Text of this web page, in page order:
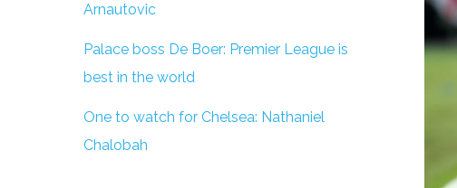
Arnautovic
Palace boss De Boer: Premier League is
best in the world
One to watch for Chelsea: Nathaniel
Chalobah